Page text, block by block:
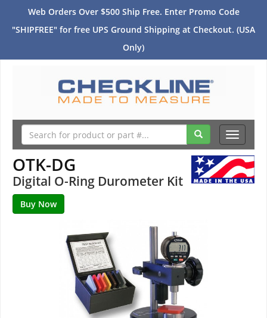
Web Orders Over $500 Ship Free. Enter Promo Code
"SHIPFREE" for free UPS Ground Shipping at Checkout. (USA
Only)
Toggle
OTK-DG
Digital O-Ring Durometer Kit